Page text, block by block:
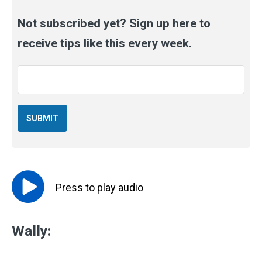
Not subscribed yet? Sign up here to
receive tips like this every week.
Press to play audio
Wally: